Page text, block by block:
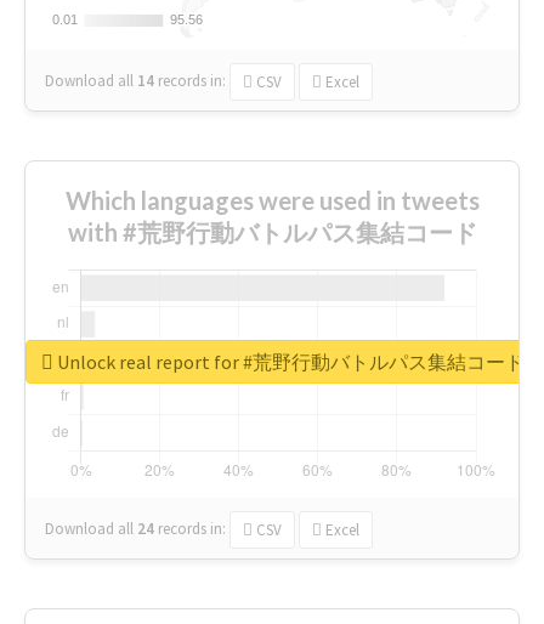
0.01
0.01 95.56
95.56
Download all 14 records in: CSV Excel
Which languages were used in tweets
with #荒野行動バトルパス集結コード
Download all 24 records in: CSV Excel
Unlock real report for #荒野行動バトルパス集結コード